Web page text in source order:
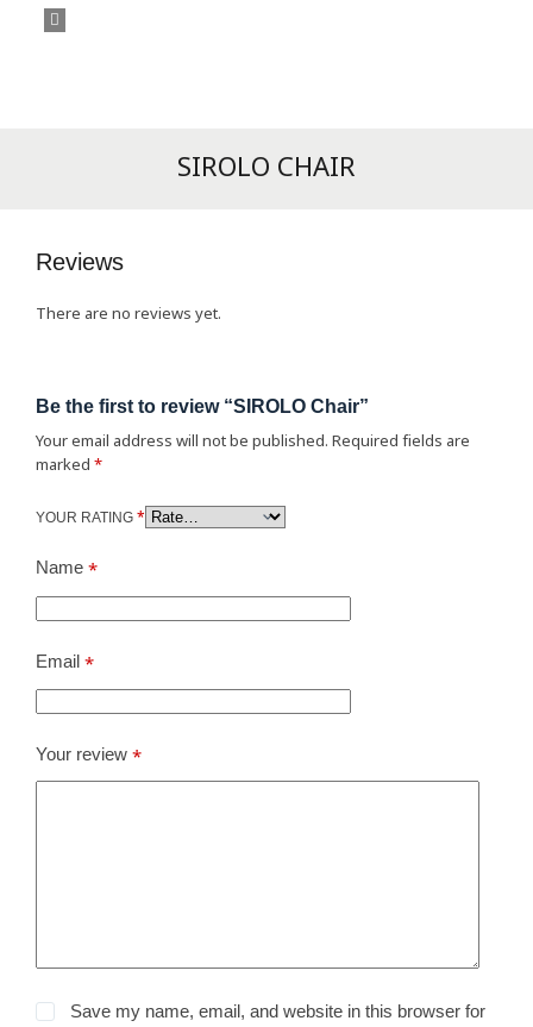
SIROLO CHAIR
Reviews
There are no reviews yet.
Be the first to review “SIROLO Chair”
Your email address will not be published. Required fields are
marked *
YOUR RATING *
Name *
Email *
Your review *
Save my name, email, and website in this browser for